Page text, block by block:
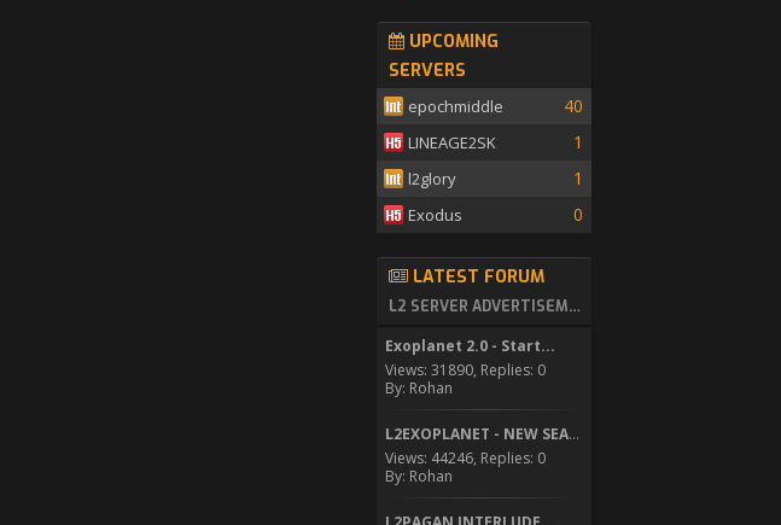
UPCOMING
SERVERS
epochmiddle 40
LINEAGE2SK 1
l2glory 1
Exodus 0
LATEST FORUM
L2 SERVER ADVERTISEMENT
Exoplanet 2.0 - Start...
Views: 31890, Replies: 0
By: Rohan
L2EXOPLANET - NEW SEASON...
Views: 44246, Replies: 0
By: Rohan